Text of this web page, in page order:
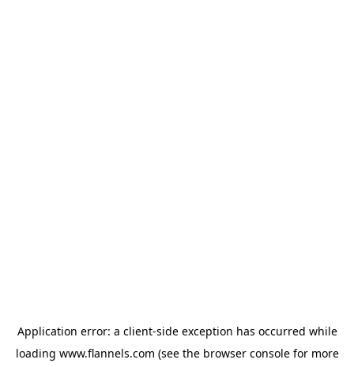
Application error: a client-side exception has occurred while
loading www.flannels.com (see the browser consolefor more